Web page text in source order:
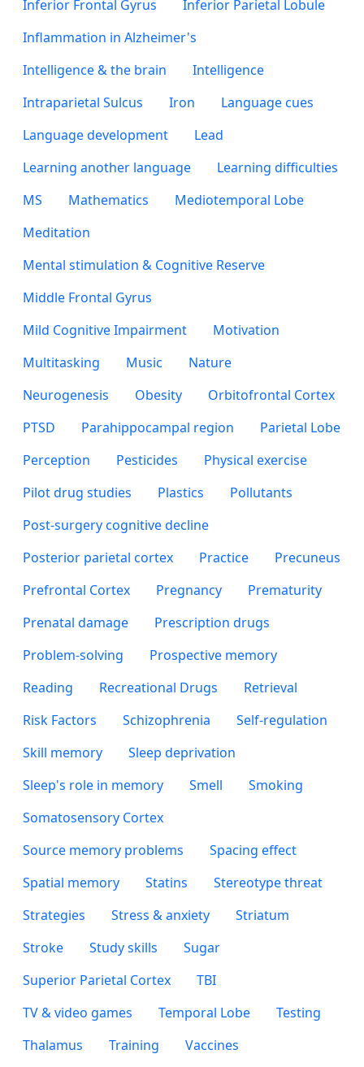
Inferior Frontal Gyrus
Inferior Parietal Lobule
Inflammation in Alzheimer's
Intelligence & the brain
Intelligence
Intraparietal Sulcus
Iron
Language cues
Language development
Lead
Learning another language
Learning difficulties
MS
Mathematics
Mediotemporal Lobe
Meditation
Mental stimulation & Cognitive Reserve
Middle Frontal Gyrus
Mild Cognitive Impairment
Motivation
Multitasking
Music
Nature
Neurogenesis
Obesity
Orbitofrontal Cortex
PTSD
Parahippocampal region
Parietal Lobe
Perception
Pesticides
Physical exercise
Pilot drug studies
Plastics
Pollutants
Post-surgery cognitive decline
Posterior parietal cortex
Practice
Precuneus
Prefrontal Cortex
Pregnancy
Prematurity
Prenatal damage
Prescription drugs
Problem-solving
Prospective memory
Reading
Recreational Drugs
Retrieval
Risk Factors
Schizophrenia
Self-regulation
Skill memory
Sleep deprivation
Sleep's role in memory
Smell
Smoking
Somatosensory Cortex
Source memory problems
Spacing effect
Spatial memory
Statins
Stereotype threat
Strategies
Stress & anxiety
Striatum
Stroke
Study skills
Sugar
Superior Parietal Cortex
TBI
TV & video games
Temporal Lobe
Testing
Thalamus
Training
Vaccines